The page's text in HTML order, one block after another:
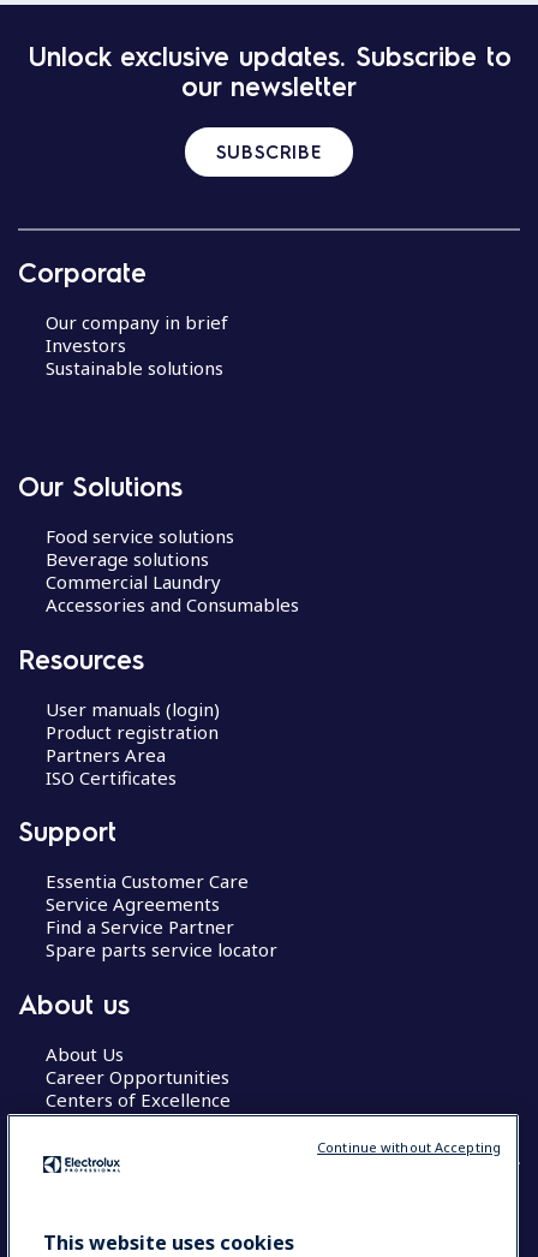
Unlock exclusive updates. Subscribe to
our newsletter
SUBSCRIBE
Corporate
Our company in brief
Investors
Sustainable solutions
Our Solutions
Food service solutions
Beverage solutions
Commercial Laundry
Accessories and Consumables
Resources
User manuals (login)
Product registration
Partners Area
ISO Certificates
Support
Essentia Customer Care
Service Agreements
Find a Service Partner
Spare parts service locator
About us
About Us
Career Opportunities
Centers of Excellence
COUNTRY AND LANGUAGE
This website uses cookies
Continue without Accepting